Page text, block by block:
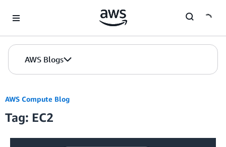
AWS Blogs
AWS Compute Blog
Tag: EC2